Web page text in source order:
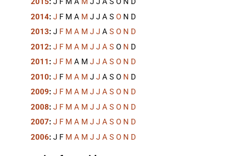
2014: J F M A M J J A S O N D
2013: J F M A M J J A S O N D
2012: J F M A M J J A S O N D
2011 : J F M A M J J A S O N D
2010: J F M A M J J A S O N D
2009: J F M A M J J A S O N D
2008: J F M A M J J A S O N D
2007: J F M A M J J A S O N D
2006: J F M A M J J A S O N D